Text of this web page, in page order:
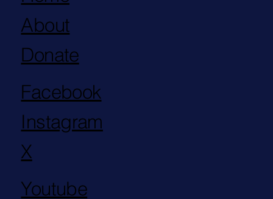
About
Donate
Facebook
Instagram
X
Youtube